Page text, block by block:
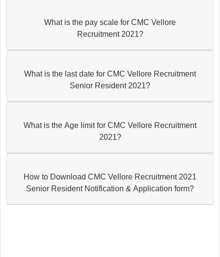
What is the pay scale for CMC Vellore
Recruitment 2021?
What is the last date for CMC Vellore Recruitment
Senior Resident 2021?
What is the Age limit for CMC Vellore Recruitment
2021?
How to Download CMC Vellore Recruitment 2021
Senior Resident Notification & Application form?